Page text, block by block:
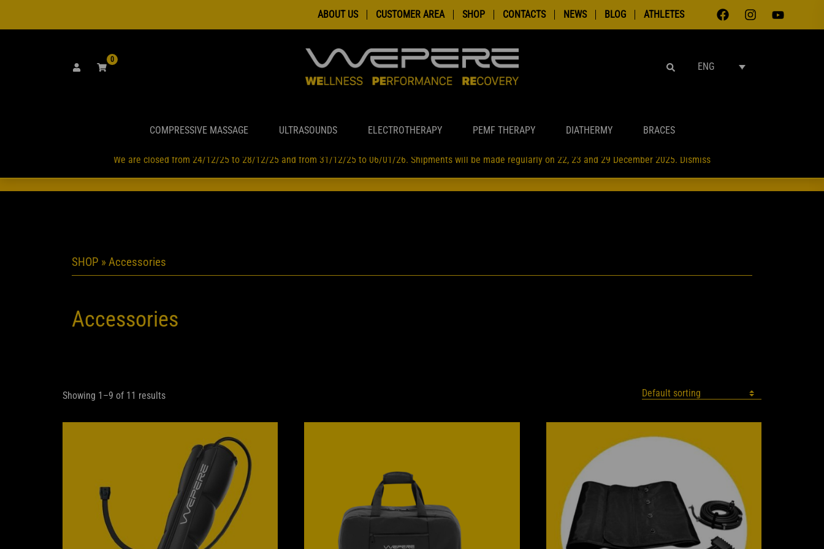
We are closed from 24/12/25 to 28/12/25 and from 31/12/25 to 06/01/26. Shipments will be made regularly on 22, 23 and 29 December 2025. Dismiss
ABOUT US CUSTOMER AREA SHOP CONTACTS NEWS BLOG ATHLETES
0 SEARCH ENG
COMPRESSIVE MASSAGE ULTRASOUNDS ELECTROTHERAPY PEMF THERAPY DIATHERMY BRACES
SHOP » Accessories
Accessories
Showing 1–9 of 11 results